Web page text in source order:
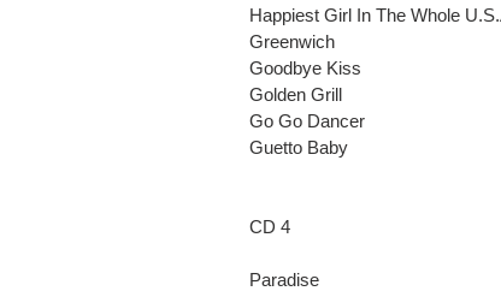
Happiest Girl In The Whole
Greenwich
Goodbye Kiss
Golden Grill
Go Go Dancer
Guetto Baby
CD 4
Paradise